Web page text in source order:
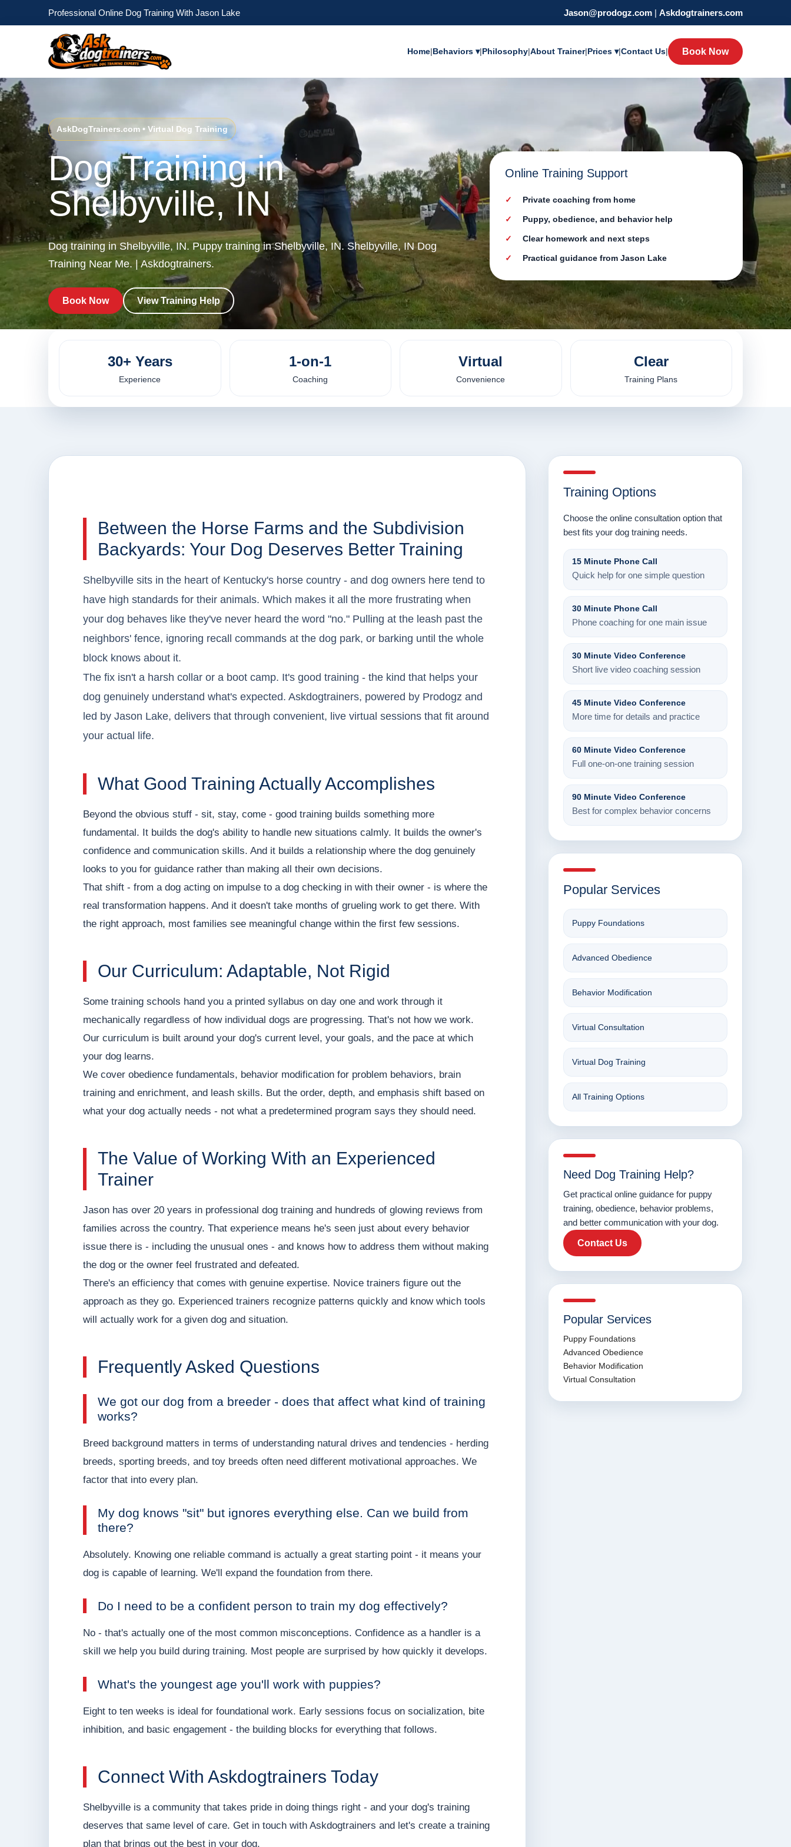
Professional Online Dog Training With Jason Lake Jason@prodogz.com | Askdogtrainers.com
Home|Behaviors ▾|Philosophy|About Trainer|Prices ▾|Contact Us| Book Now
AskDogTrainers.com • Virtual Dog Training
Dog Training in
Shelbyville, IN
Dog training in Shelbyville, IN. Puppy training in Shelbyville, IN. Shelbyville, IN Dog
Training Near Me. | Askdogtrainers.
Book Now View Training Help
Online Training Support
Private coaching from home
Puppy, obedience, and behavior help
Clear homework and next steps
Practical guidance from Jason Lake
30+ Years
Experience
1-on-1
Coaching
Virtual
Convenience
Clear
Training Plans
Between the Horse Farms and the Subdivision
Backyards: Your Dog Deserves Better Training
Shelbyville sits in the heart of Kentucky's horse country - and dog owners here tend to
have high standards for their animals. Which makes it all the more frustrating when
your dog behaves like they've never heard the word "no." Pulling at the leash past the
neighbors' fence, ignoring recall commands at the dog park, or barking until the whole
block knows about it.
The fix isn't a harsh collar or a boot camp. It's good training - the kind that helps your
dog genuinely understand what's expected. Askdogtrainers, powered by Prodogz and
led by Jason Lake, delivers that through convenient, live virtual sessions that fit around
your actual life.
What Good Training Actually Accomplishes
Beyond the obvious stuff - sit, stay, come - good training builds something more
fundamental. It builds the dog's ability to handle new situations calmly. It builds the owner's
confidence and communication skills. And it builds a relationship where the dog genuinely
looks to you for guidance rather than making all their own decisions.
That shift - from a dog acting on impulse to a dog checking in with their owner - is where the
real transformation happens. And it doesn't take months of grueling work to get there. With
the right approach, most families see meaningful change within the first few sessions.
Our Curriculum: Adaptable, Not Rigid
Some training schools hand you a printed syllabus on day one and work through it
mechanically regardless of how individual dogs are progressing. That's not how we work.
Our curriculum is built around your dog's current level, your goals, and the pace at which
your dog learns.
We cover obedience fundamentals, behavior modification for problem behaviors, brain
training and enrichment, and leash skills. But the order, depth, and emphasis shift based on
what your dog actually needs - not what a predetermined program says they should need.
The Value of Working With an Experienced
Trainer
Jason has over 20 years in professional dog training and hundreds of glowing reviews from
families across the country. That experience means he's seen just about every behavior
issue there is - including the unusual ones - and knows how to address them without making
the dog or the owner feel frustrated and defeated.
There's an efficiency that comes with genuine expertise. Novice trainers figure out the
approach as they go. Experienced trainers recognize patterns quickly and know which tools
will actually work for a given dog and situation.
Frequently Asked Questions
We got our dog from a breeder - does that affect what kind of training
works?
Breed background matters in terms of understanding natural drives and tendencies - herding
breeds, sporting breeds, and toy breeds often need different motivational approaches. We
factor that into every plan.
My dog knows "sit" but ignores everything else. Can we build from
there?
Absolutely. Knowing one reliable command is actually a great starting point - it means your
dog is capable of learning. We'll expand the foundation from there.
Do I need to be a confident person to train my dog effectively?
No - that's actually one of the most common misconceptions. Confidence as a handler is a
skill we help you build during training. Most people are surprised by how quickly it develops.
What's the youngest age you'll work with puppies?
Eight to ten weeks is ideal for foundational work. Early sessions focus on socialization, bite
inhibition, and basic engagement - the building blocks for everything that follows.
Connect With Askdogtrainers Today
Shelbyville is a community that takes pride in doing things right - and your dog's training
deserves that same level of care. Get in touch with Askdogtrainers and let's create a training
plan that brings out the best in your dog.
Training Options
Choose the online consultation option that
best fits your dog training needs.
15 Minute Phone Call
Quick help for one simple question
30 Minute Phone Call
Phone coaching for one main issue
30 Minute Video Conference
Short live video coaching session
45 Minute Video Conference
More time for details and practice
60 Minute Video Conference
Full one-on-one training session
90 Minute Video Conference
Best for complex behavior concerns
Popular Services
Puppy Foundations
Advanced Obedience
Behavior Modification
Virtual Consultation
Virtual Dog Training
All Training Options
Need Dog Training Help?
Get practical online guidance for puppy
training, obedience, behavior problems,
and better communication with your dog.
Contact Us
Popular Services
Puppy Foundations
Advanced Obedience
Behavior Modification
Virtual Consultation